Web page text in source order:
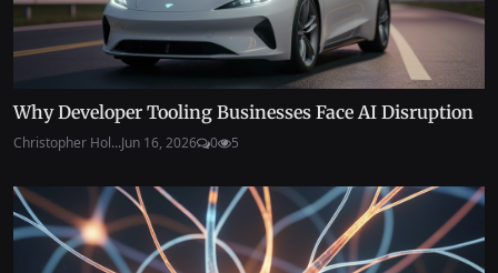
Why Developer Tooling Businesses Face AI Disruption
Christopher Hol...Jun 16, 2026 0 5